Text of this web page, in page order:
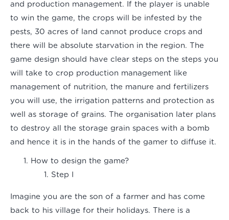
and production management. If the player is unable
to win the game, the crops will be infested by the
pests, 30 acres of land cannot produce crops and
there will be absolute starvation in the region. The
game design should have clear steps on the steps you
will take to crop production management like
management of nutrition, the manure and fertilizers
you will use, the irrigation patterns and protection as
well as storage of grains. The organisation later plans
to destroy all the storage grain spaces with a bomb
and hence it is in the hands of the gamer to diffuse it.
How to design the game?
Step I
Imagine you are the son of a farmer and has come
back to his village for their holidays. There is a